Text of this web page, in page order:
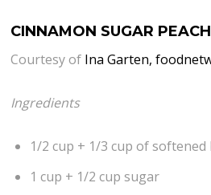
CINNAMON SUGAR
Courtesy of Ina Garten,
Ingredients
1/2 cup + 1/3 cup of
1 cup + 1/2 cup sugar